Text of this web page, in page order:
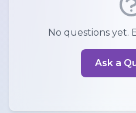
No questions yet.
Ask a